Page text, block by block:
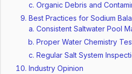
Organic Debris and
Best Practices for Sodium
Consistent Saltwater Pool
Proper Water Chemistry
Regular Salt System
Industry Opinion